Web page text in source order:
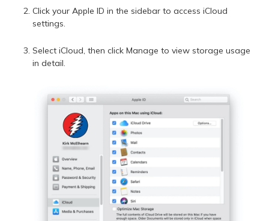
Click your Apple ID in the sidebar to access iCloud
settings.
Select iCloud, then click Manage to view storage usage
in detail.